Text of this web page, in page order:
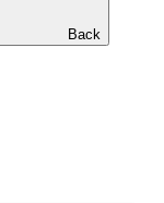
Back